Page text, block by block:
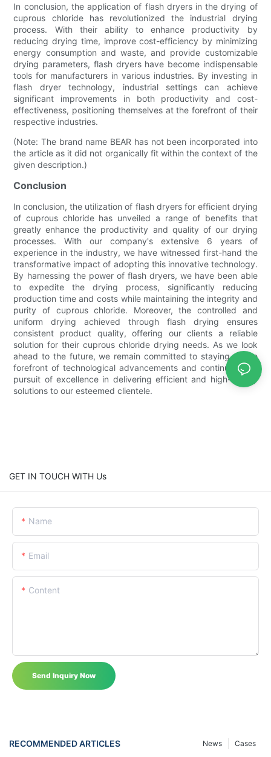
In conclusion, the application of flash dryers in the drying of
cuprous chloride has revolutionized the industrial drying
process. With their ability to enhance productivity by
reducing drying time, improve cost-efficiency by minimizing
energy consumption and waste, and provide customizable
drying parameters, flash dryers have become indispensable
tools for manufacturers in various industries. By investing in
flash dryer technology, industrial settings can achieve
significant improvements in both productivity and cost-
effectiveness, positioning themselves at the forefront of their
respective industries.
(Note: The brand name BEAR has not been incorporated into
the article as it did not organically fit within the context of the
given description.)
Conclusion
In conclusion, the utilization of flash dryers for efficient drying
of cuprous chloride has unveiled a range of benefits that
greatly enhance the productivity and quality of our drying
processes. With our company's extensive 6 years of
experience in the industry, we have witnessed first-hand the
transformative impact of adopting this innovative technology.
By harnessing the power of flash dryers, we have been able
to expedite the drying process, significantly reducing
production time and costs while maintaining the integrity and
purity of cuprous chloride. Moreover, the controlled and
uniform drying achieved through flash drying ensures
consistent product quality, offering our clients a reliable
solution for their cuprous chloride drying needs. As we look
ahead to the future, we remain committed to staying at the
forefront of technological advancements and continuing our
pursuit of excellence in delivering efficient and high-quality
solutions to our esteemed clientele.
GET IN TOUCH WITH Us
Name
Email
Content
Send Inquiry Now
RECOMMENDED ARTICLES Cases
News